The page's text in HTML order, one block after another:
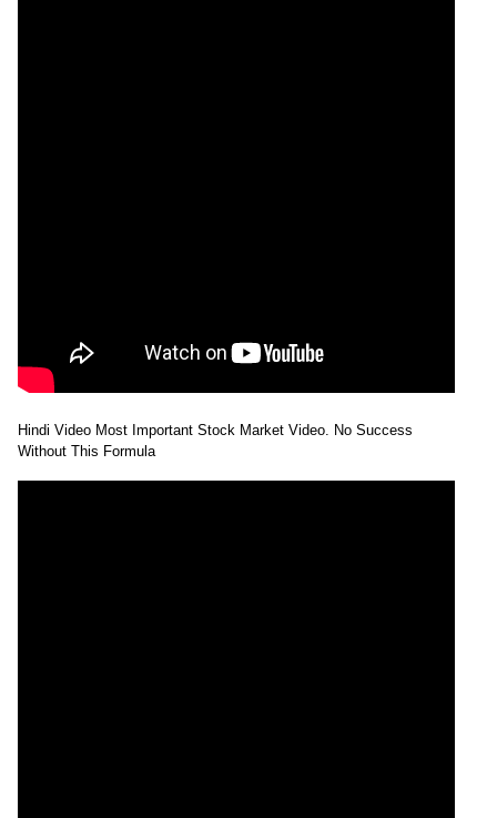
Hindi Video Most Important Stock Market Video. No Success
Without This Formula